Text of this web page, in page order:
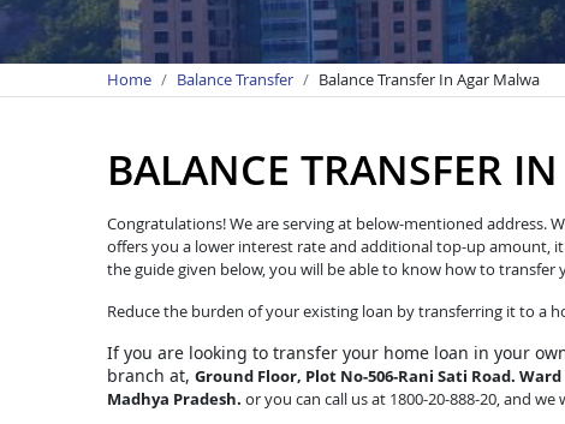
Home Balance Transfer Balance Transfer In Agar Malwa
BALANCE TRANSFER
Congratulations! We are serving at below-mentioned address.
offers you a lower interest rate and additional top-up amount,
the guide given below, you will be able to know how to transfer
Reduce the burden of your existing loan by transferring it to a
If you are looking to transfer your home loan in your
branch at, Ground Floor, Plot No-506-Rani Sati Road.
Madhya Pradesh. or you can call us at 1800-20-888-20, and